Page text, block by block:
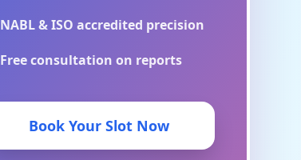
NABL & ISO accredited precision
Free consultation on reports
Book Your Slot Now